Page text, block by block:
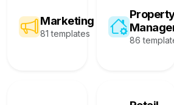
Marketing
81 templates
86